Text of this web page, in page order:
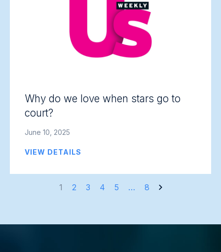
Why do we love when stars go to
court?
June 10, 2025
VIEW DETAILS
1 2 3 4 5 … 8